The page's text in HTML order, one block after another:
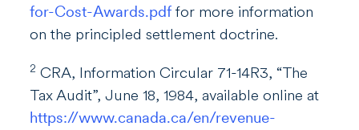
for-Cost-Awards.pdf for more information
on the principled settlement doctrine.
2 CRA, Information Circular 71-14R3, “The
Tax Audit”, June 18, 1984, available online at
https://www.canada.ca/en/revenue-